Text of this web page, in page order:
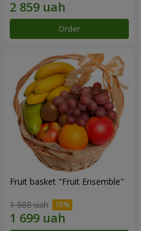
Order
Fruit basket "Fruit Ensemble"
1 888 uah